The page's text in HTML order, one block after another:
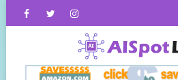
FacebookTwitterInstagram